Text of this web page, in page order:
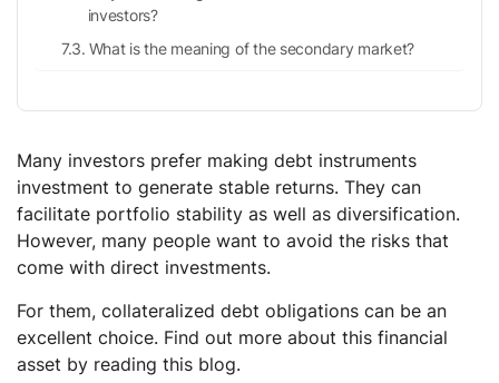
investors?
What is the meaning of the secondary market?
Many investors prefer making debt instruments
investment to generate stable returns. They can
facilitate portfolio stability as well as diversification.
However, many people want to avoid the risks that
come with direct investments.
For them, collateralized debt obligations can be an
excellent choice. Find out more about this financial
asset by reading this blog.